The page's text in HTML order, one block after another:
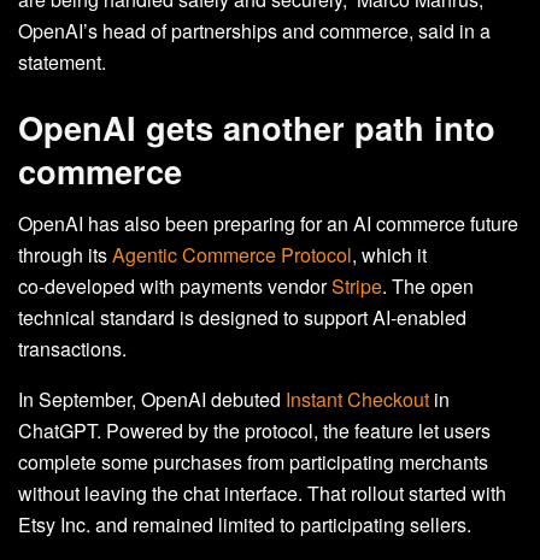
OpenAI’s head of partnerships and commerce, said in a
statement.
OpenAI gets another path into
commerce
OpenAI has also been preparing for an AI commerce future
through itsAgentic Commerce Protocol, which it
co‑developed with payments vendorStripe. The open
technical standard is designed to support AI‑enabled
transactions.
In September, OpenAI debuted Instant Checkout in
ChatGPT. Powered by the protocol, the feature let users
complete some purchases from participating merchants
without leaving the chat interface. That rollout started with
Etsy Inc. and remained limited to participating sellers.